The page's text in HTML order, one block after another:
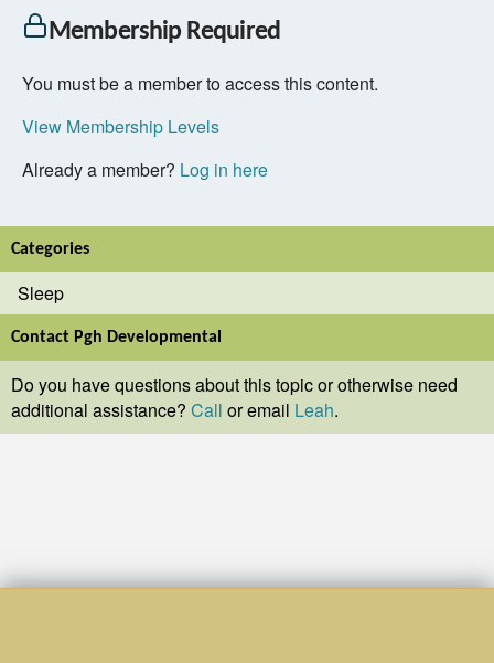
Membership Required
You must be a member to access this content.
View Membership Levels
Already a member? Log in here
Categories
Sleep
Contact Pgh Developmental
Do you have questions about this topic or otherwise need
additional assistance? Call or email Leah.